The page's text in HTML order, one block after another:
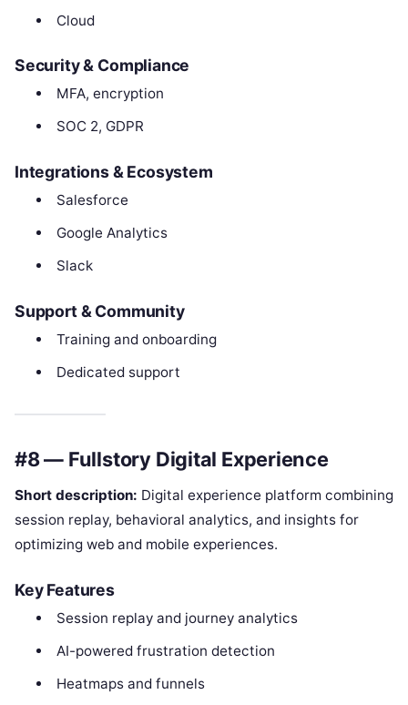
Cloud
Security & Compliance
MFA, encryption
SOC 2, GDPR
Integrations & Ecosystem
Salesforce
Google Analytics
Slack
Support & Community
Training and onboarding
Dedicated support
#8 — Fullstory Digital Experience
Short description: Digital experience platform combining
session replay, behavioral analytics, and insights for
optimizing web and mobile experiences.
Key Features
Session replay and journey analytics
AI-powered frustration detection
Heatmaps and funnels